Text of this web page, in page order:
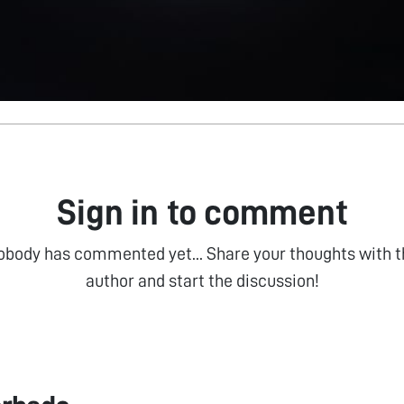
Sign in to comment
has commented yet... Share your thoughts with
author and start the discussion!